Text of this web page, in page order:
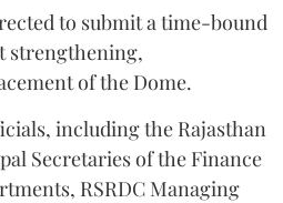
to submit a time-bound
strengthening,
of the Dome.
including the Rajasthan
Secretaries of the Finance
RSRDC Managing